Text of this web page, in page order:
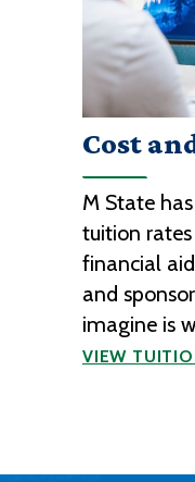
Cost
M State
tuition
financial
and
imagine is
VIEW